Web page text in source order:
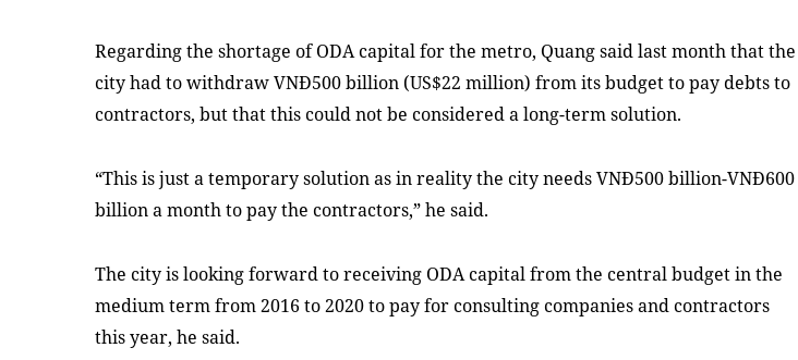
Regarding the shortage of ODA capital for the metro, Quang said last month that the
city had to withdraw VNĐ500 billion (US$22 million) from its budget to pay debts to
contractors, but that this could not be considered a long-term solution.
“This is just a temporary solution as in reality the city needs VNĐ500 billion-VNĐ600
billion a month to pay the contractors,” he said.
The city is looking forward to receiving ODA capital from the central budget in the
medium term from 2016 to 2020 to pay for consulting companies and contractors
this year, he said.